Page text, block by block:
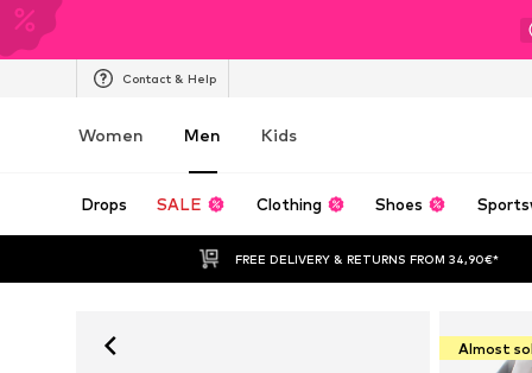
Contact & Help
Women Men Kids
Drops SALE Clothing Shoes
FREE DELIVERY & RETURNS FROM 34,90€*
Almost